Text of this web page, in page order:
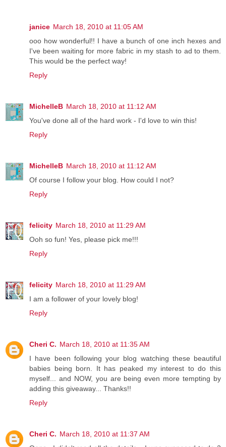
janice March 18, 2010 at 11:05 AM
ooo how wonderful!! I have a bunch of one inch hexes and
I've been waiting for more fabric in my stash to ad to them.
This would be the perfect way!
Reply
MichelleB March 18, 2010 at 11:12 AM
You've done all of the hard work - I'd love to win this!
Reply
MichelleB March 18, 2010 at 11:12 AM
Of course I follow your blog. How could I not?
Reply
felicity March 18, 2010 at 11:29 AM
Ooh so fun! Yes, please pick me!!!
Reply
felicity March 18, 2010 at 11:29 AM
I am a follower of your lovely blog!
Reply
Cheri C. March 18, 2010 at 11:35 AM
I have been following your blog watching these beautiful
babies being born. It has peaked my interest to do this
myself... and NOW, you are being even more tempting by
adding this giveaway... Thanks!!
Reply
Cheri C. March 18, 2010 at 11:37 AM